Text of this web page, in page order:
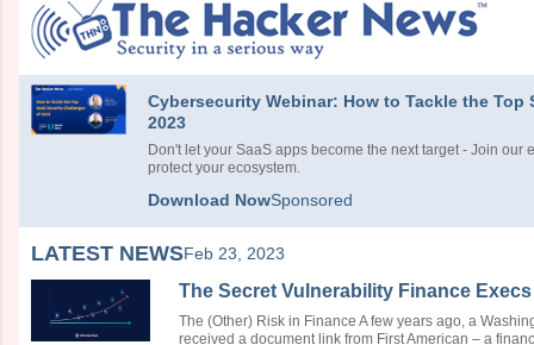
Cybersecurity Webinar: How to Tackle the Top
2023
Don't let your SaaS apps become the next target - Join our
protect your ecosystem.
Download NowSponsored
LATEST NEWSFeb 23, 2023
The Secret Vulnerability Finance
The (Other) Risk in Finance A few years ago, a
received a document link from First American – a